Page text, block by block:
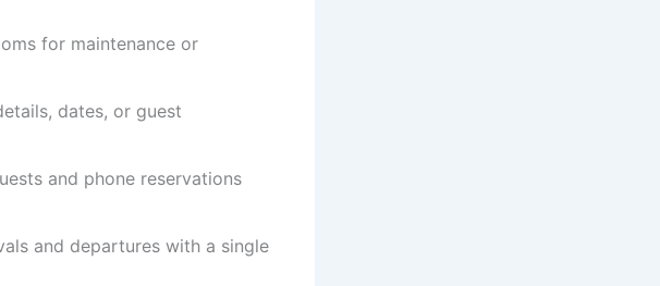
for maintenance or
dates, or guest
and phone reservations
and departures with a single